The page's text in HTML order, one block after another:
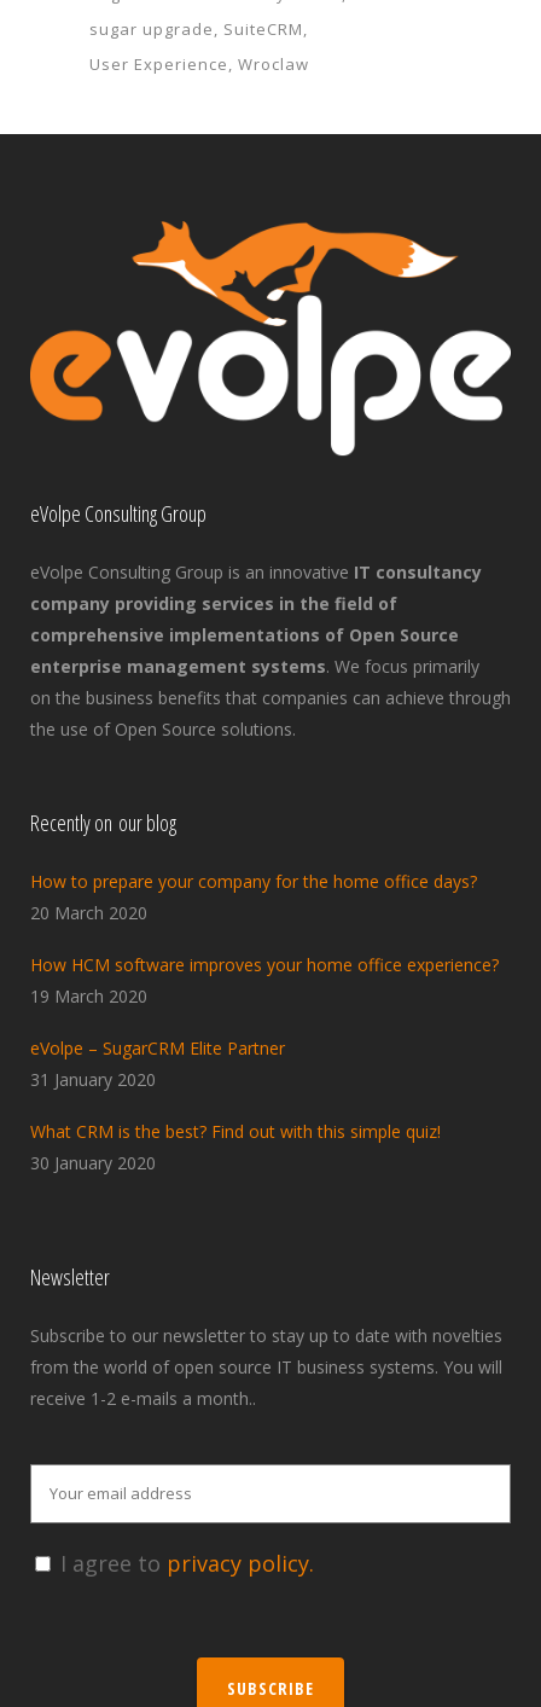
sugar upgrade
SuiteCRM
User Experience Wroclaw
eVolpe Consulting Group
eVolpe Consulting Group is an innovative IT consultancy
company providing services in the field of
comprehensive implementations of Open Source
enterprise management systems. We focus primarily
on the business benefits that companies can achieve through
the use of Open Source solutions.
Recently on our blog
How to prepare your company for the home office days?
20 March 2020
How HCM software improves your home office experience?
19 March 2020
eVolpe – SugarCRM Elite Partner
31 January 2020
What CRM is the best? Find out with this simple quiz!
30 January 2020
Newsletter
Subscribe to our newsletter to stay up to date with novelties
from the world of open source IT business systems. You will
receive 1-2 e-mails a month..
I agree to privacy policy.
SUBSCRIBE